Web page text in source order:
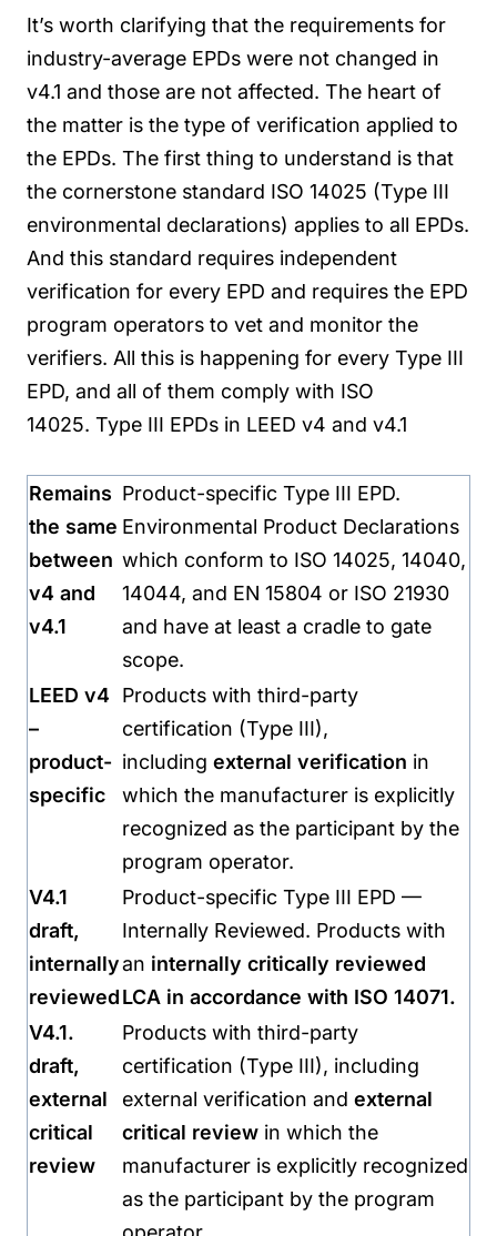
It’s worth clarifying that the requirements for
industry-average EPDs were not changed in
v4.1 and those are not affected. The heart of
the matter is the type of verification applied to
the EPDs. The first thing to understand is that
the cornerstone standard ISO 14025 (Type III
environmental declarations) applies to all EPDs.
And this standard requires independent
verification for every EPD and requires the EPD
program operators to vet and monitor the
verifiers. All this is happening for every Type III
EPD, and all of them comply with ISO
14025. Type III EPDs in LEED v4 and v4.1
Remains
the same
between
v4 and
v4.1
Product-specific Type III EPD.
Environmental Product Declarations
which conform to ISO 14025, 14040,
14044, and EN 15804 or ISO 21930
and have at least a cradle to gate
scope.
LEED v4
–
product-
specific
Products with third-party
certification (Type III),
including external verification in
which the manufacturer is explicitly
recognized as the participant by the
program operator.
V4.1
draft,
internally
reviewed
Product-specific Type III EPD —
Internally Reviewed. Products with
an internally critically reviewed
LCA in accordance with ISO 14071.
V4.1.
draft,
external
critical
review
Products with third-party
certification (Type III), including
external verification and external
critical review in which the
manufacturer is explicitly recognized
as the participant by the program